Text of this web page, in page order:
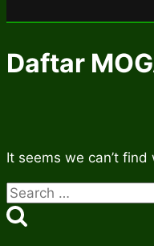
Daftar
It seems we can’t
Search
for: